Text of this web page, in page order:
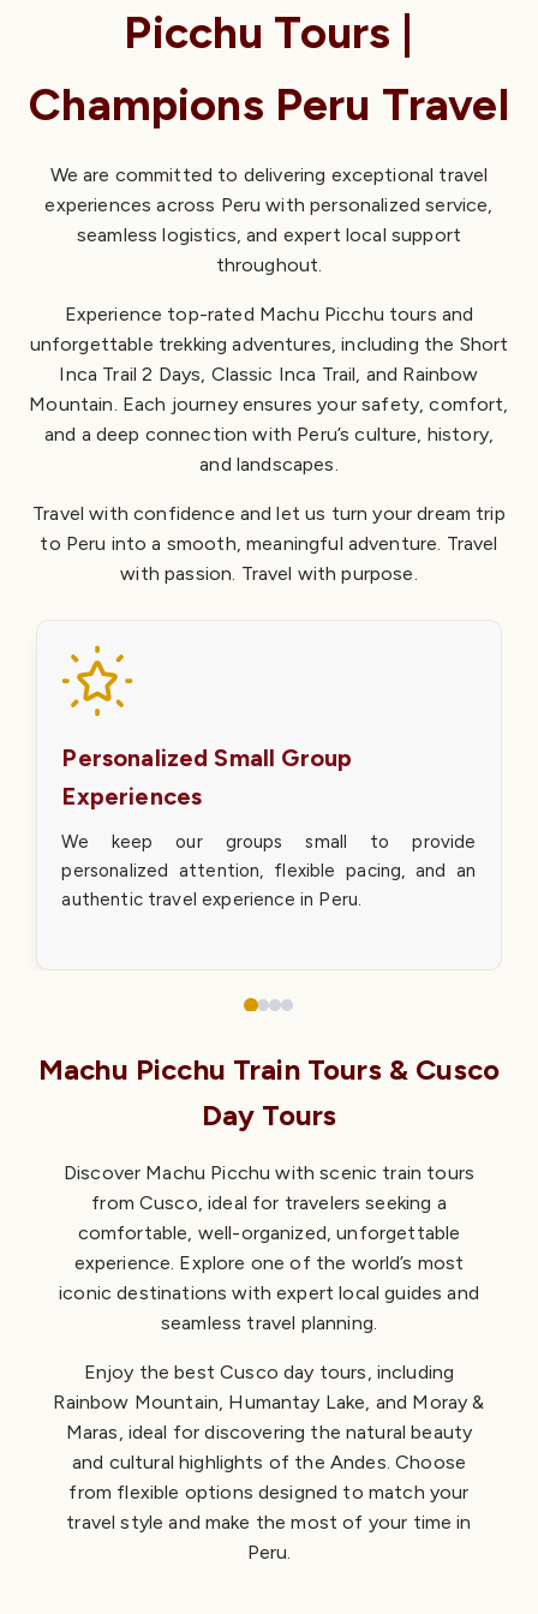
Discover the Inca Trail and Machu Picchu with expert local
guides based in Cusco. Enjoy small-group tours,
seamless, authentic adventure in the Andes.
trek, or scenic Machu Picchu train tours to find the
experience that fits your journey.
Inca Trail Permit
Picchu Tours |
Champions Peru Travel
We are committed to delivering exceptional travel
experiences across Peru with personalized service,
seamless logistics, and expert local support
throughout.
Experience top-rated Machu Picchu tours and
unforgettable trekking adventures, including the Short
Inca Trail 2 Days, Classic Inca Trail, and Rainbow
Mountain. Each journey ensures your safety, comfort,
and a deep connection with Peru’s culture, history,
and landscapes.
Travel with confidence and let us turn your dream trip
to Peru into a smooth, meaningful adventure. Travel
with passion. Travel with purpose.
Personalized Small Group
Experiences
We keep our groups small to provide
personalized attention, flexible pacing, and an
authentic travel experience in Peru.
Machu Picchu Train Tours & Cusco
Day Tours
Discover Machu Picchu with scenic train tours
from Cusco, ideal for travelers seeking a
comfortable, well-organized, unforgettable
experience. Explore one of the world’s most
iconic destinations with expert local guides and
seamless travel planning.
Enjoy the best Cusco day tours, including
Rainbow Mountain, Humantay Lake, and Moray &
Maras, ideal for discovering the natural beauty
and cultural highlights of the Andes. Choose
from flexible options designed to match your
travel style and make the most of your time in
Peru.